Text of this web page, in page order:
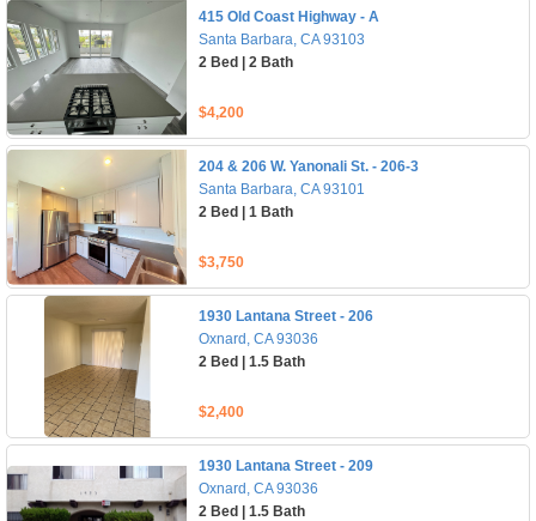
415 Old Coast Highway - A
Santa Barbara, CA 93103
2 Bed | 2 Bath
$4,200
204 & 206 W. Yanonali St. - 206-3
Santa Barbara, CA 93101
2 Bed | 1 Bath
$3,750
1930 Lantana Street - 206
Oxnard, CA 93036
2 Bed | 1.5 Bath
$2,400
1930 Lantana Street - 209
Oxnard, CA 93036
2 Bed | 1.5 Bath